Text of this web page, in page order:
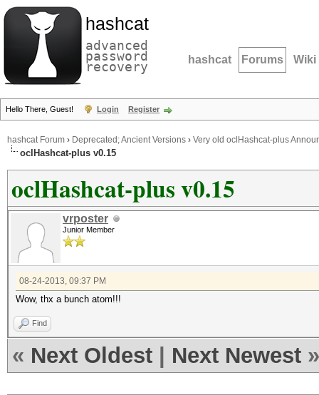
hashcat
advanced
password
recovery hashcat Forums Wiki
Hello There, Guest! Login Register
hashcat Forum › Deprecated; Ancient Versions › Very old oclHashcat-plus
oclHashcat-plus v0.15
oclHashcat-plus v0.15
vrposter
Junior Member
08-24-2013, 09:37 PM
Wow, thx a bunch atom!!!
Find
« Next Oldest Next Newest »